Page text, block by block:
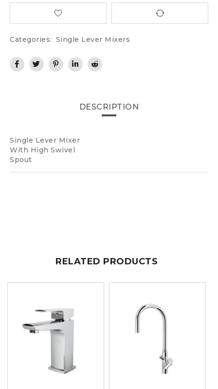
Categories: Single Lever Mixers
DESCRIPTION
Single Lever Mixer
With High Swivel
Spout
RELATED PRODUCTS